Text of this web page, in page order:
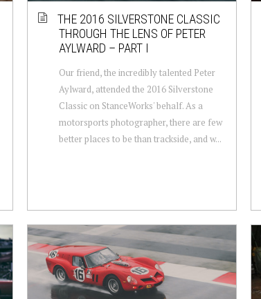
THE 2016 SILVERSTONE CLASSIC
THROUGH THE LENS OF PETER
AYLWARD – PART I
Our friend, the incredibly talented Peter
Aylward, attended the 2016 Silverstone
Classic on StanceWorks' behalf. As a
motorsports photographer, there are few
better places to be than trackside, and w...